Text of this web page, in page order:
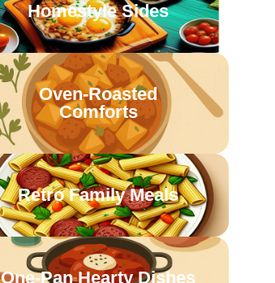
Homestyle Sides
Oven-Roasted
Comforts
Retro Family Meals
One-Pan Hearty Dishes